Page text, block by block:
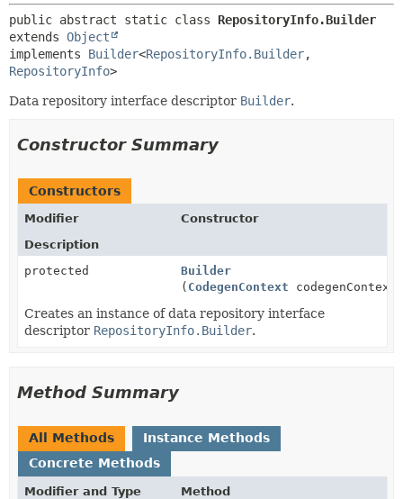
public abstract static class RepositoryInfo.Builder
extends Object
implements Builder<RepositoryInfo.Builder,
RepositoryInfo>
Data repository interface descriptor Builder.
Constructor Summary
Constructors
Modifier
Constructor
Description
protected
Builder
( CodegenContext
Creates an instance of data repository interface
descriptor RepositoryInfo.Builder.
Method Summary
All Methods
Instance Methods
Concrete Methods
Modifier and Type Method